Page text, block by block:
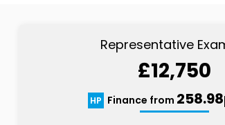
Representative
£12,750
HP Finance from